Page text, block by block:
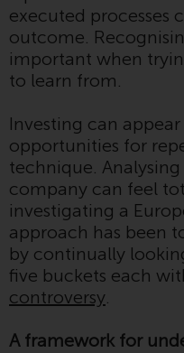
investment
RWC Asset
one of its
“Redwheel-
funds
have not
Swiss
Supervisory
and
benefit from
protection
on Collective
of 23 June 2006
Redwheel-
executed processes
outcome.
important when
to learn from.
Investing can
opportunities for
technique.
company can feel
investigating a
approach has been
by continually
five buckets each
controversy.
A framework for